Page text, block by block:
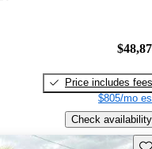
Price includes fees
$805/mo
Check availability